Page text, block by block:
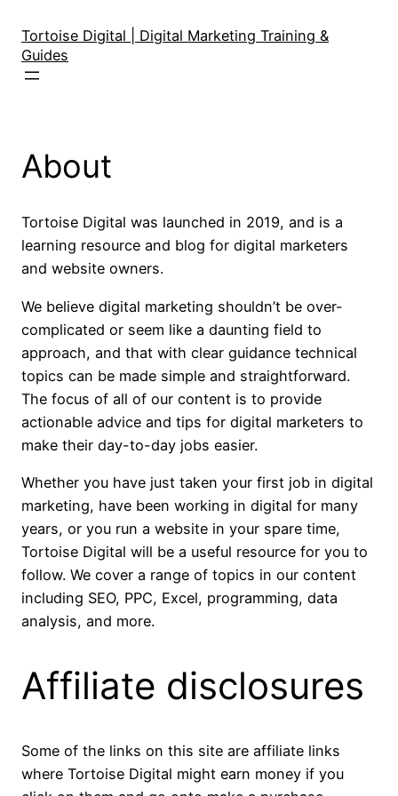
content
Tortoise Digital | Digital Marketing Training &
Guides
About
Tortoise Digital was launched in 2019, and is a
learning resource and blog for digital marketers
and website owners.
We believe digital marketing shouldn’t be over-
complicated or seem like a daunting field to
approach, and that with clear guidance technical
topics can be made simple and straightforward.
The focus of all of our content is to provide
actionable advice and tips for digital marketers to
make their day-to-day jobs easier.
Whether you have just taken your first job in digital
marketing, have been working in digital for many
years, or you run a website in your spare time,
Tortoise Digital will be a useful resource for you to
follow. We cover a range of topics in our content
including SEO, PPC, Excel, programming, data
analysis, and more.
Affiliate disclosures
Some of the links on this site are affiliate links
where Tortoise Digital might earn money if you